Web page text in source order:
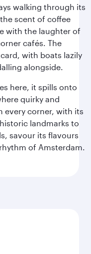
walking through its
scent of coffee
with the laughter of
cafés. The
with boats lazily
alongside.
here, it spills onto
quirky and
every corner, with its
landmarks to
savour its flavours
of Amsterdam.